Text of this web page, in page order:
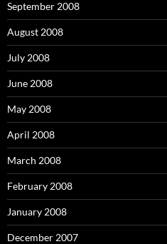
September 2008
August 2008
July 2008
June 2008
May 2008
April 2008
March 2008
February 2008
January 2008
December 2007